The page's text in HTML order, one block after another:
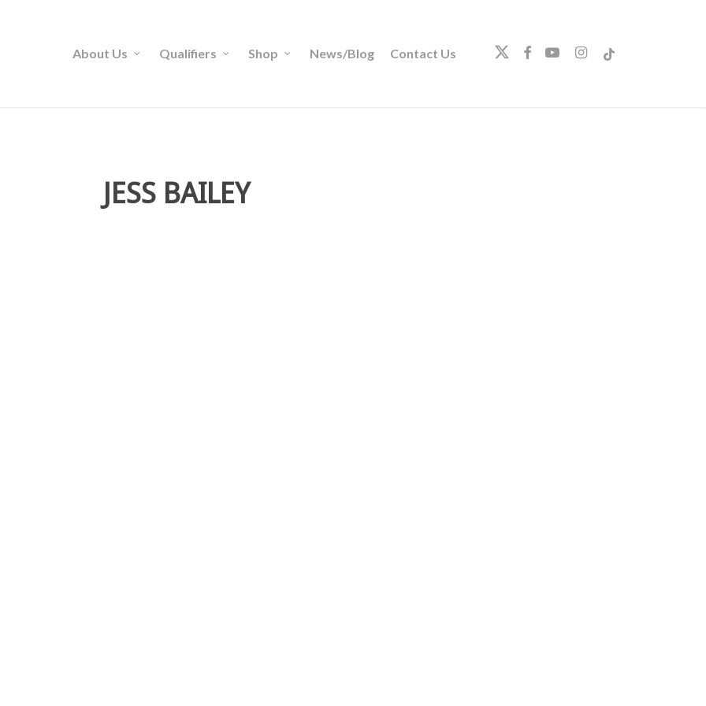
About Us Qualifiers Shop News/Blog Contact Us twitterfacebookyoutubeinstagram
tiktok
JESS BAILEY